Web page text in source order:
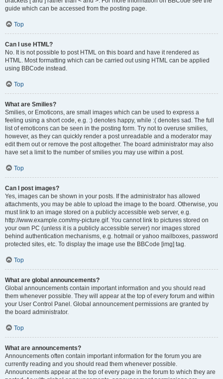
guide which can be accessed from the posting page.
Top
Can I use HTML?
No. It is not possible to post HTML on this board and have it rendered as
HTML. Most formatting which can be carried out using HTML can be applied
using BBCode instead.
Top
What are Smilies?
Smilies, or Emoticons, are small images which can be used to express a
feeling using a short code, e.g. :) denotes happy, while :( denotes sad. The full
list of emoticons can be seen in the posting form. Try not to overuse smilies,
however, as they can quickly render a post unreadable and a moderator may
edit them out or remove the post altogether. The board administrator may also
have set a limit to the number of smilies you may use within a post.
Top
Can I post images?
Yes, images can be shown in your posts. If the administrator has allowed
attachments, you may be able to upload the image to the board. Otherwise, you
must link to an image stored on a publicly accessible web server, e.g.
http://www.example.com/my-picture.gif. You cannot link to pictures stored on
your own PC (unless it is a publicly accessible server) nor images stored
behind authentication mechanisms, e.g. hotmail or yahoo mailboxes, password
protected sites, etc. To display the image use the BBCode [img] tag.
Top
What are global announcements?
Global announcements contain important information and you should read
them whenever possible. They will appear at the top of every forum and within
your User Control Panel. Global announcement permissions are granted by
the board administrator.
Top
What are announcements?
Announcements often contain important information for the forum you are
currently reading and you should read them whenever possible.
Announcements appear at the top of every page in the forum to which they are